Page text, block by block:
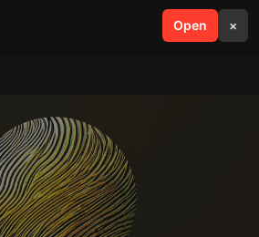
Open ×
search menu